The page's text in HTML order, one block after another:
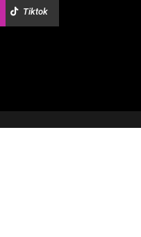
Tiktok